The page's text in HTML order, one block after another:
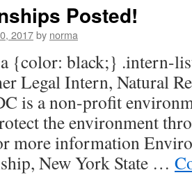
Posted!
2017by norma
{color: black;} .intern-
Legal Intern, Natural
is a non-profit
the environment
more information
New York State …